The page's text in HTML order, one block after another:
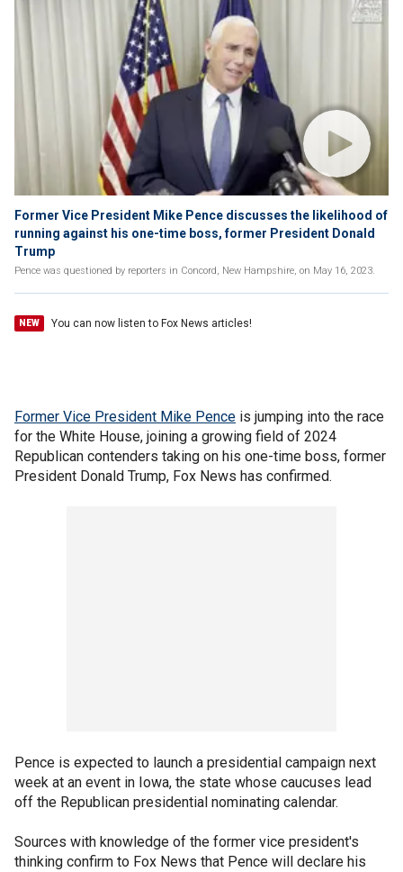
Former Vice President Mike Pence discusses the likelihood of
running against his one-time boss, former President Donald
Trump
Pence was questioned by reporters in Concord, New Hampshire, on May 16, 2023.
NEW You can now listen to Fox News articles!
Former Vice President Mike Pence is jumping into the race
for the White House, joining a growing field of 2024
Republican contenders taking on his one-time boss, former
President Donald Trump, Fox News has confirmed.
Pence is expected to launch a presidential campaign next
week at an event in Iowa, the state whose caucuses lead
off the Republican presidential nominating calendar.
Sources with knowledge of the former vice president's
thinking confirm to Fox News that Pence will declare his